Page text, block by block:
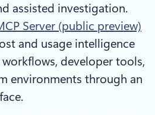
assisted investigation.
Server (public preview)
and usage intelligence
developer tools,
environments through an